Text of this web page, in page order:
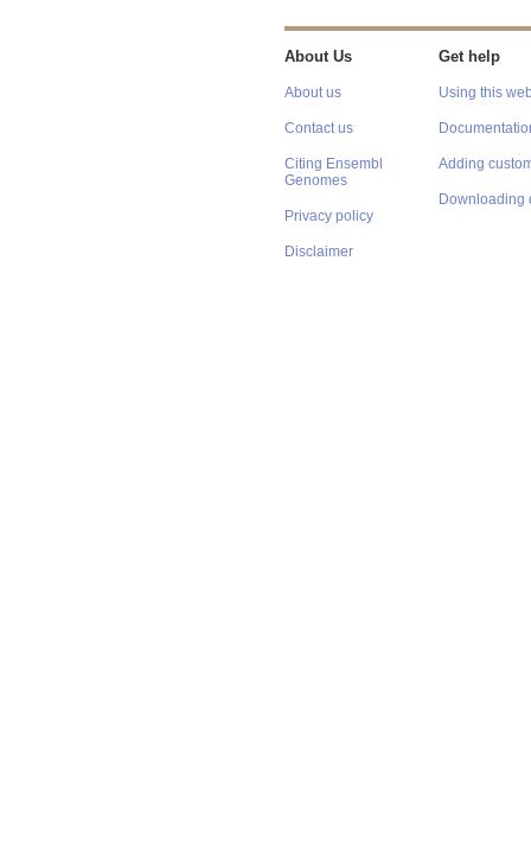
About Us
About us
Contact us
Citing Ensembl
Genomes
Privacy policy
Disclaimer
Get help
Using this
Adding
Downloading